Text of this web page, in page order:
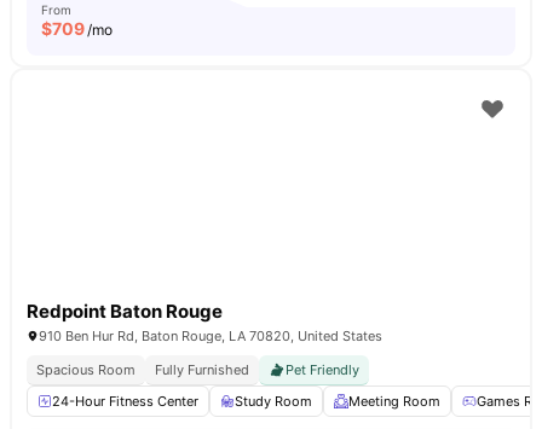
From
$709/mo
Redpoint Baton Rouge
910 Ben Hur Rd, Baton Rouge, LA 70820, United States
Spacious Room
Fully Furnished
Pet Friendly
24-Hour Fitness Center
Study Room Meeting Room Games